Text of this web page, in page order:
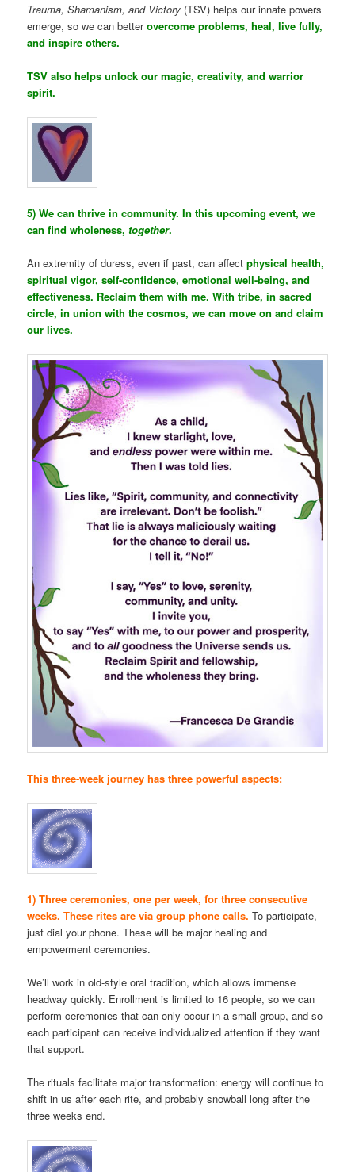
Trauma, Shamanism, and Victory (TSV) helps our innate powers
emerge, so we can betterovercome problems, heal, live fully,
and inspire others.
TSV also helps unlock our magic, creativity, and warrior
spirit.
5) We can thrive in community. In this upcoming event, we
can find wholeness,together.
An extremity of duress, even if past, can affectphysical health,
spiritual vigor, self-confidence, emotional well-being, and
effectiveness. Reclaim them with me. With tribe, in sacred
circle, in union with the cosmos, we can move on and claim
our lives.
This three-week journey has three powerful aspects:
1) Three ceremonies, one per week, for three consecutive
weeks. These rites are via group phone calls. To participate,
just dial your phone. These will be major healing and
empowerment ceremonies.
We’ll work in old-style oral tradition, which allows immense
headway quickly. Enrollment is limited to 16 people, so we can
perform ceremonies that can only occur in a small group, and so
each participant can receive individualized attention if they want
that support.
The rituals facilitate major transformation: energy will continue to
shift in us after each rite, and probably snowball long after the
three weeks end.